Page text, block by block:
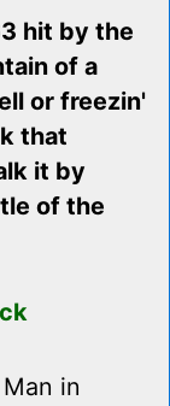
hit by the
of a
or freezin'
that
it by
of the
in